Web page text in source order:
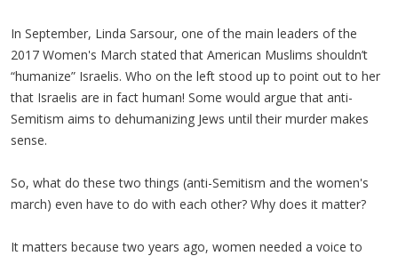
In September, Linda Sarsour, one of the main leaders of the
2017 Women's March stated that American Muslims shouldn’t
“humanize” Israelis. Who on the left stood up to point out to her
that Israelis are in fact human! Some would argue that anti-
Semitism aims to dehumanizing Jews until their murder makes
sense.
So, what do these two things (anti-Semitism and the women's
march) even have to do with each other? Why does it matter?
It matters because two years ago, women needed a voice to